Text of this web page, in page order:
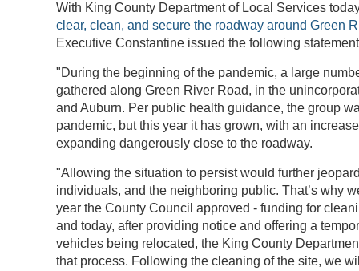
With King County Department of Local Services
clear, clean, and secure the roadway around Green
Executive Constantine issued the following
"During the beginning of the pandemic, a large
gathered along Green River Road, in the
and Auburn. Per public health guidance, the group
pandemic, but this year it has grown, with an
expanding dangerously close to the roadway.
"Allowing the situation to persist would further
individuals, and the neighboring public. That’s why
year the County Council approved - funding for
and today, after providing notice and offering a
vehicles being relocated, the King County
that process. Following the cleaning of the site, we